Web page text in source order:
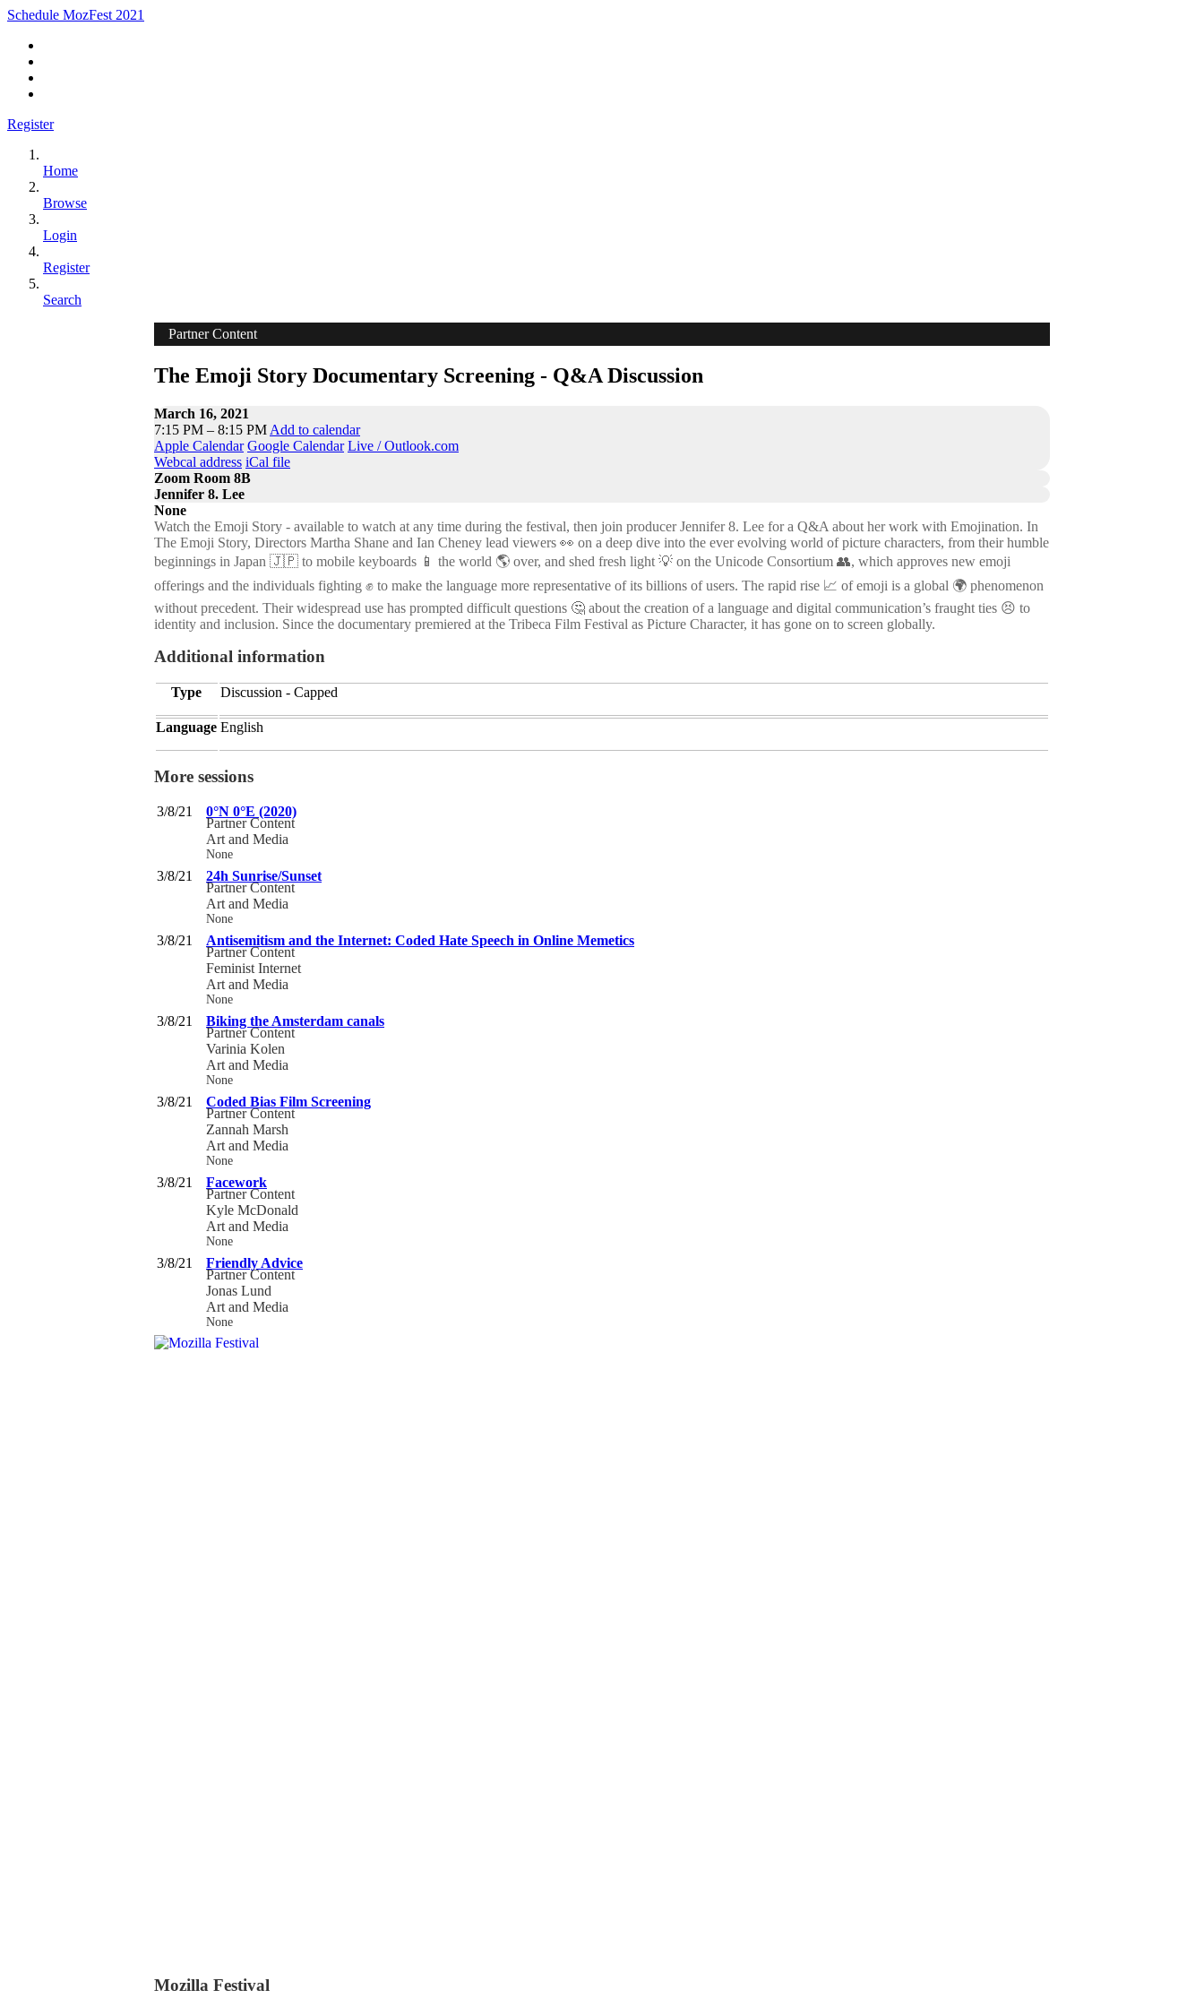
Schedule MozFest 2021
Register
Home
Browse
Login
Register
Search
Partner Content
The Emoji Story Documentary Screening - Q&A Discussion
March 16, 2021
7:15 PM – 8:15 PM Add to calendar
Apple Calendar Google Calendar Live / Outlook.com
Webcal address iCal file
Zoom Room 8B
Jennifer 8. Lee
None
Watch the Emoji Story - available to watch at any time during the festival, then join producer Jennifer 8. Lee for a Q&A about her work with Emojination. In
The Emoji Story, Directors Martha Shane and Ian Cheney lead viewers 👀 on a deep dive into the ever evolving world of picture characters, from their humble
beginnings in Japan 🇯🇵 to mobile keyboards 📱 the world 🌎 over, and shed fresh light 💡 on the Unicode Consortium 👥, which approves new emoji
offerings and the individuals fighting ✊ to make the language more representative of its billions of users. The rapid rise 📈 of emoji is a global 🌍 phenomenon
without precedent. Their widespread use has prompted difficult questions 🤔 about the creation of a language and digital communication’s fraught ties 😣 to
identity and inclusion. Since the documentary premiered at the Tribeca Film Festival as Picture Character, it has gone on to screen globally.
Additional information
Type Discussion - Capped
Language English
More sessions
3/8/21 0°N 0°E (2020)
Partner Content
Art and Media
None
3/8/21 24h Sunrise/Sunset
Partner Content
Art and Media
None
3/8/21 Antisemitism and the Internet: Coded Hate Speech in Online Memetics
Partner Content
Feminist Internet
Art and Media
None
3/8/21 Biking the Amsterdam canals
Partner Content
Varinia Kolen
Art and Media
None
3/8/21 Coded Bias Film Screening
Partner Content
Zannah Marsh
Art and Media
None
3/8/21 Facework
Partner Content
Kyle McDonald
Art and Media
None
3/8/21 Friendly Advice
Partner Content
Jonas Lund
Art and Media
None
Mozilla Festival